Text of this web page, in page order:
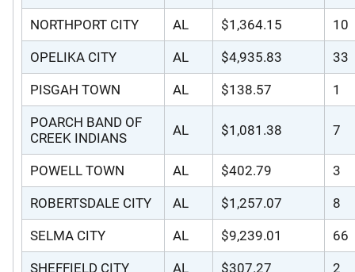
NORTHPORT CITY AL $1,364.15 10
OPELIKA CITY AL $4,935.83 33
PISGAH TOWN AL $138.57 1
POARCH BAND OF
CREEK INDIANS
AL $1,081.38 7
POWELL TOWN AL $402.79 3
ROBERTSDALE CITY AL $1,257.07 8
SELMA CITY AL $9,239.01 66
SHEFFIELD CITY AL $307.27 2